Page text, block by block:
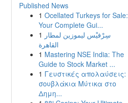
Published News
1 Ocellated Turkeys for Sale:
Your Complete Gui...
1 سِرْفيْس ليموزين لمطار
القاهرة
1 Mastering NSE India: The
Guide to Stock Market ...
1 Γευστικές απολαύσεις:
σουβλάκια Μύτικα στο
Δημη...